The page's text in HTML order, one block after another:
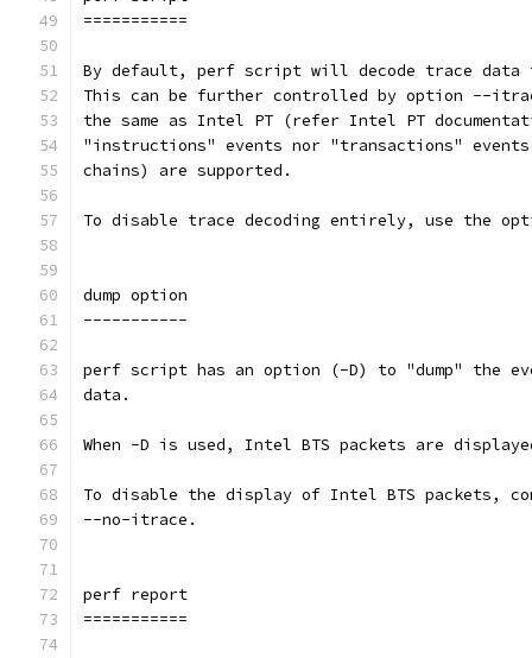
===========
By default, perf script will decode trace
This can be further controlled by option --
the same as Intel PT (refer Intel PT
"instructions" events nor "transactions"
chains) are supported.
To disable trace decoding entirely, use the
dump option
-----------
perf script has an option (-D) to "dump" the
data.
When -D is used, Intel BTS packets are
To disable the display of Intel BTS packets,
--no-itrace.
perf report
===========